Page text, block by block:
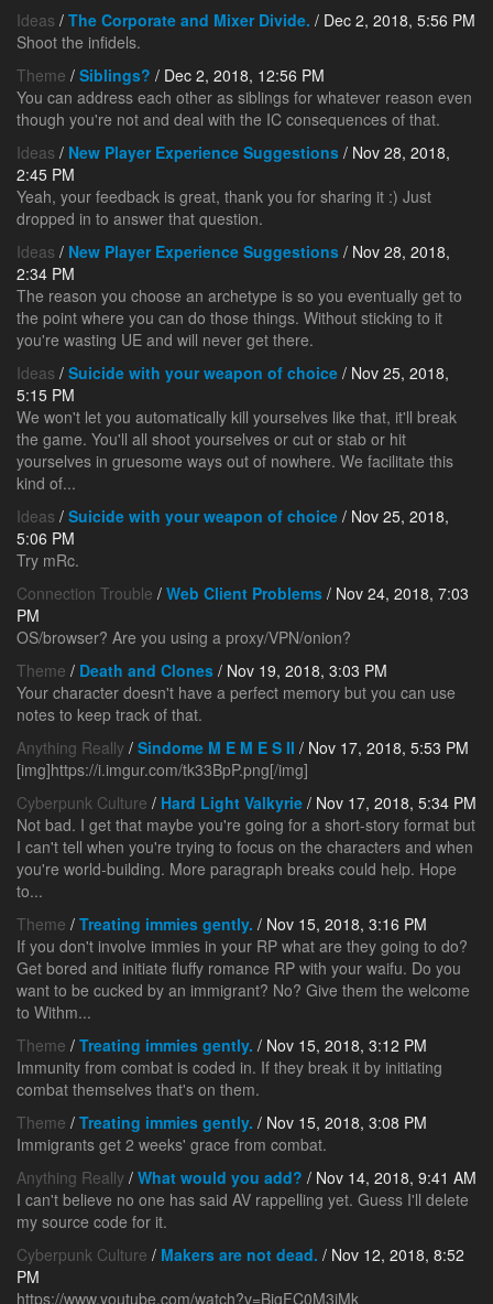
Ideas / The Corporate and Mixer Divide. / Dec 2, 2018, 5:56 PM
Shoot the infidels.
Theme / Siblings? / Dec 2, 2018, 12:56 PM
You can address each other as siblings for whatever reason even
though you're not and deal with the IC consequences of that.
Ideas / New Player Experience Suggestions / Nov 28, 2018,
2:45 PM
Yeah, your feedback is great, thank you for sharing it :) Just
dropped in to answer that question.
Ideas / New Player Experience Suggestions / Nov 28, 2018,
2:34 PM
The reason you choose an archetype is so you eventually get to
the point where you can do those things. Without sticking to it
you're wasting UE and will never get there.
Ideas / Suicide with your weapon of choice / Nov 25, 2018,
5:15 PM
We won't let you automatically kill yourselves like that, it'll break
the game. You'll all shoot yourselves or cut or stab or hit
yourselves in gruesome ways out of nowhere. We facilitate this
kind of...
Ideas / Suicide with your weapon of choice / Nov 25, 2018,
5:06 PM
Try mRc.
Connection Trouble / Web Client Problems / Nov 24, 2018, 7:03
PM
OS/browser? Are you using a proxy/VPN/onion?
Theme / Death and Clones / Nov 19, 2018, 3:03 PM
Your character doesn't have a perfect memory but you can use
notes to keep track of that.
Anything Really / Sindome M E M E S II / Nov 17, 2018, 5:53 PM
[img]https://i.imgur.com/tk33BpP.png[/img]
Cyberpunk Culture / Hard Light Valkyrie / Nov 17, 2018, 5:34 PM
Not bad. I get that maybe you're going for a short-story format but
I can't tell when you're trying to focus on the characters and when
you're world-building. More paragraph breaks could help. Hope
to...
Theme / Treating immies gently. / Nov 15, 2018, 3:16 PM
If you don't involve immies in your RP what are they going to do?
Get bored and initiate fluffy romance RP with your waifu. Do you
want to be cucked by an immigrant? No? Give them the welcome
to Withm...
Theme / Treating immies gently. / Nov 15, 2018, 3:12 PM
Immunity from combat is coded in. If they break it by initiating
combat themselves that's on them.
Theme / Treating immies gently. / Nov 15, 2018, 3:08 PM
Immigrants get 2 weeks' grace from combat.
Anything Really / What would you add? / Nov 14, 2018, 9:41 AM
I can't believe no one has said AV rappelling yet. Guess I'll delete
my source code for it.
Cyberpunk Culture / Makers are not dead. / Nov 12, 2018, 8:52
PM
https://www.youtube.com/watch?v=BjgFC0M3iMk